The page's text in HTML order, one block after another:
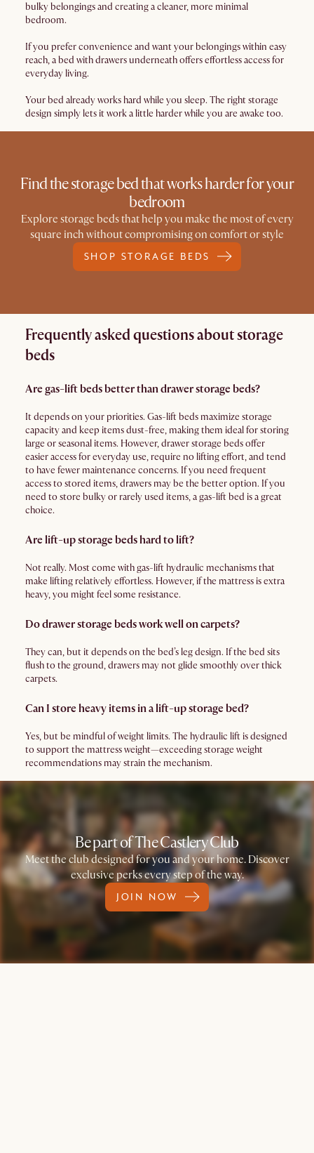
bulky belongings and creating a cleaner, more minimal
bedroom.
If you prefer convenience and want your belongings within easy
reach, a bed with drawers underneath offers effortless access for
everyday living.
Your bed already works hard while you sleep. The right storage
design simply lets it work a little harder while you are awake too.
Find the storage bed that works harder for your
bedroom
Explore storage beds that help you make the most of every
square inch without compromising on comfort or style
SHOP STORAGE BEDS
Frequently asked questions about storage
beds
Are gas-lift beds better than drawer storage beds?
It depends on your priorities. Gas-lift beds maximize storage
capacity and keep items dust-free, making them ideal for storing
large or seasonal items. However, drawer storage beds offer
easier access for everyday use, require no lifting effort, and tend
to have fewer maintenance concerns. If you need frequent
access to stored items, drawers may be the better option. If you
need to store bulky or rarely used items, a gas-lift bed is a great
choice.
Are lift-up storage beds hard to lift?
Not really. Most come with gas-lift hydraulic mechanisms that
make lifting relatively effortless. However, if the mattress is extra
heavy, you might feel some resistance.
Do drawer storage beds work well on carpets?
They can, but it depends on the bed’s leg design. If the bed sits
flush to the ground, drawers may not glide smoothly over thick
carpets.
Can I store heavy items in a lift-up storage bed?
Yes, but be mindful of weight limits. The hydraulic lift is designed
to support the mattress weight—exceeding storage weight
recommendations may strain the mechanism.
Be part of The Castlery Club
Meet the club designed for you and your home. Discover
exclusive perks every step of the way.
JOIN NOW